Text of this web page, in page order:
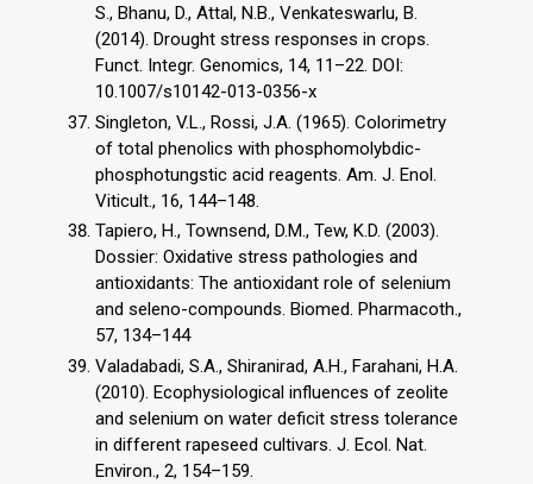
S., Bhanu, D., Attal, N.B., Venkateswarlu, B.
(2014). Drought stress responses in crops.
Funct. Integr. Genomics, 14, 11–22. DOI:
10.1007/s10142-013-0356-x
Singleton, V.L., Rossi, J.A. (1965). Colorimetry
of total phenolics with phosphomolybdic-
phosphotungstic acid reagents. Am. J. Enol.
Viticult., 16, 144–148.
Tapiero, H., Townsend, D.M., Tew, K.D. (2003).
Dossier: Oxidative stress pathologies and
antioxidants: The antioxidant role of selenium
and seleno-compounds. Biomed. Pharmacoth.,
57, 134–144
Valadabadi, S.A., Shiranirad, A.H., Farahani, H.A.
(2010). Ecophysiological influences of zeolite
and selenium on water deficit stress tolerance
in different rapeseed cultivars. J. Ecol. Nat.
Environ., 2, 154–159.